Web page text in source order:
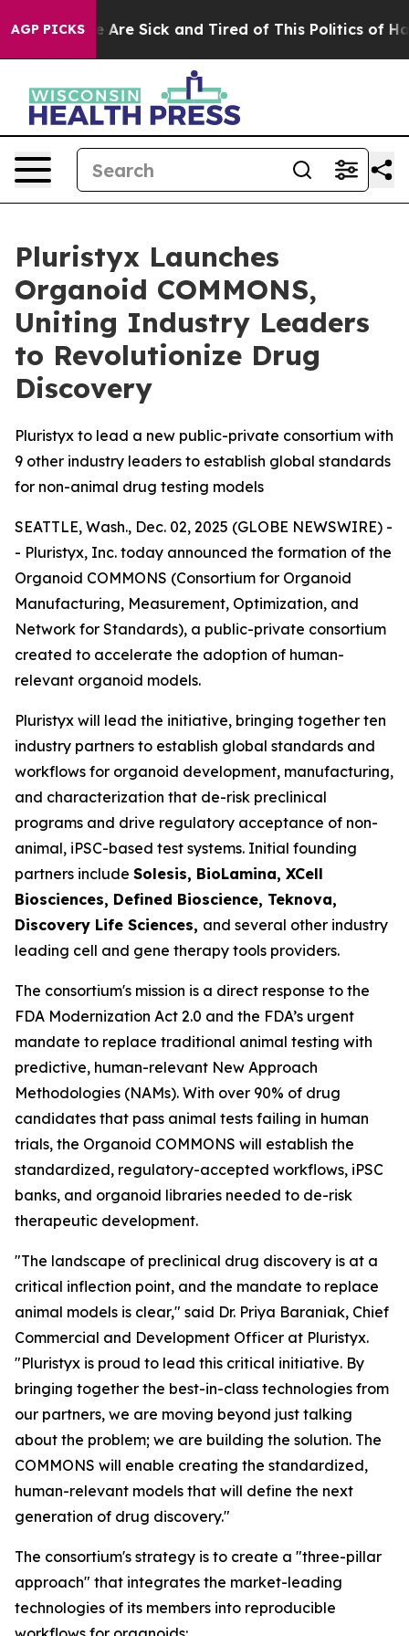
AGP PICKS
“People Are Sick and Tired of This Politics of
Pluristyx Launches
Organoid COMMONS,
Uniting Industry Leaders
to Revolutionize Drug
Discovery
Pluristyx to lead a new public-private consortium with
9 other industry leaders to establish global standards
for non-animal drug testing models
SEATTLE, Wash., Dec. 02, 2025 (GLOBE NEWSWIRE) -
- Pluristyx, Inc. today announced the formation of the
Organoid COMMONS (Consortium for Organoid
Manufacturing, Measurement, Optimization, and
Network for Standards), a public-private consortium
created to accelerate the adoption of human-
relevant organoid models.
Pluristyx will lead the initiative, bringing together ten
industry partners to establish global standards and
workflows for organoid development, manufacturing,
and characterization that de-risk preclinical
programs and drive regulatory acceptance of non-
animal, iPSC-based test systems.​ Initial founding
partners include Solesis, BioLamina, XCell
Biosciences, Defined Bioscience, Teknova,
Discovery Life Sciences, and several other industry
leading cell and gene therapy tools providers.
The consortium's mission is a direct response to the
FDA Modernization Act 2.0 and the FDA’s urgent
mandate to replace traditional animal testing with
predictive, human-relevant New Approach
Methodologies (NAMs). With over 90% of drug
candidates that pass animal tests failing in human
trials, the Organoid COMMONS will establish the
standardized, regulatory-accepted workflows, iPSC
banks, and organoid libraries needed to de-risk
therapeutic development.
"The landscape of preclinical drug discovery is at a
critical inflection point, and the mandate to replace
animal models is clear," said Dr. Priya Baraniak, Chief
Commercial and Development Officer at Pluristyx.
"Pluristyx is proud to lead this critical initiative. By
bringing together the best-in-class technologies from
our partners, we are moving beyond just talking
about the problem; we are building the solution. The
COMMONS will enable creating the standardized,
human-relevant models that will define the next
generation of drug discovery."
The consortium's strategy is to create a "three-pillar
approach" that integrates the market-leading
technologies of its members into reproducible